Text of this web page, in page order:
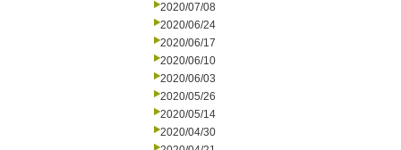
2020/07/08
2020/06/24
2020/06/17
2020/06/10
2020/06/03
2020/05/26
2020/05/14
2020/04/30